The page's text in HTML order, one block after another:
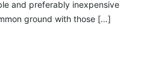
and preferably inexpensive
ground with those […]